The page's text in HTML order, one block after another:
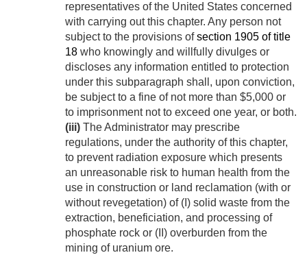
representatives of the United States concerned
with carrying out this chapter. Any person not
subject to the provisions ofsection 1905 of title
18 who knowingly and willfully divulges or
discloses any information entitled to protection
under this subparagraph shall, upon conviction,
be subject to a fine of not more than $5,000 or
to imprisonment not to exceed one year, or both.
(iii) The Administrator may prescribe
regulations, under the authority of this chapter,
to prevent radiation exposure which presents
an unreasonable risk to human health from the
use in construction or land reclamation (with or
without revegetation) of (I) solid waste from the
extraction, beneficiation, and processing of
phosphate rock or (II) overburden from the
mining of uranium ore.